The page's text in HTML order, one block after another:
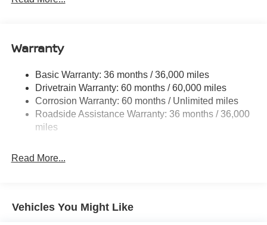
Single Stainless Steel Exhaust
Strut Front Suspension w/Coil Springs
Multi-Link Rear Suspension w/Coil Springs
4-Wheel Disc Brakes w/4-Wheel ABS, Front Vented
Discs, Brake Assist, Hill Hold Control and Electric
Warranty
Basic Warranty: 36 months / 36,000 miles
Drivetrain Warranty: 60 months / 60,000 miles
Corrosion Warranty: 60 months / Unlimited miles
Roadside Assistance Warranty: 36 months / 36,000
miles
Read More...
Vehicles You Might Like